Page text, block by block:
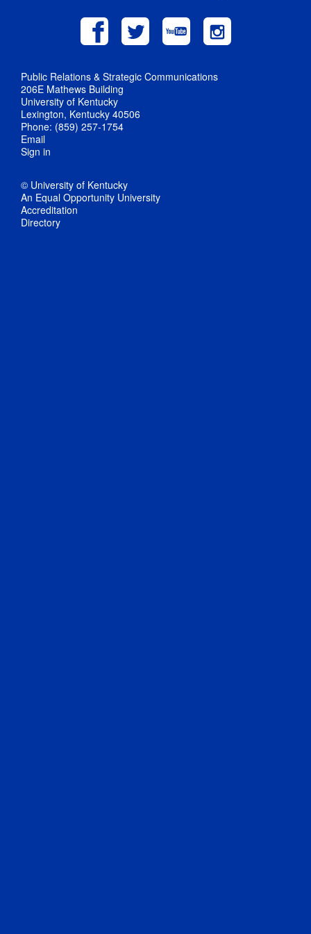
Public Relations & Strategic Communications
206E Mathews Building
University of Kentucky
Lexington, Kentucky 40506
Phone: (859) 257-1754
Email
Sign in
© University of Kentucky
An Equal Opportunity University
Accreditation
Directory